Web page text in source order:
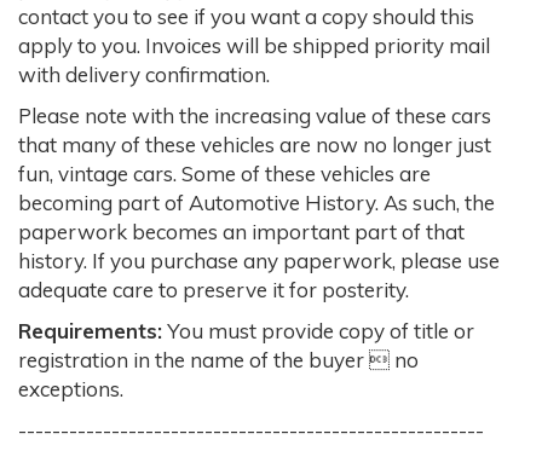
contact you to see if you want a copy should this
apply to you. Invoices will be shipped priority mail
with delivery confirmation.
Please note with the increasing value of these cars
that many of these vehicles are now no longer just
fun, vintage cars. Some of these vehicles are
becoming part of Automotive History. As such, the
paperwork becomes an important part of that
history. If you purchase any paperwork, please use
adequate care to preserve it for posterity.
Requirements:You must provide copy of title or
registration in the name of the buyer  no
exceptions.
-------------------------------------------------------